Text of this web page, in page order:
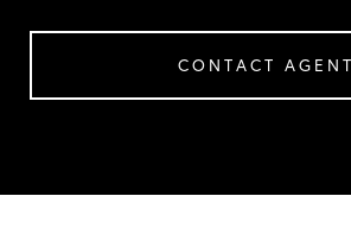
CONTACT AGENT